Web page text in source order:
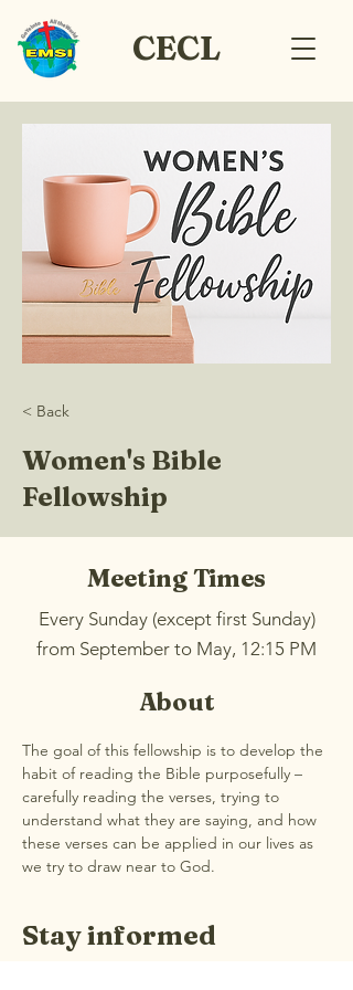
CECL
< Back
Women's Bible
Fellowship
Meeting Times
Every Sunday (except first Sunday)
from September to May, 12:15 PM
About
The goal of this fellowship is to develop the
habit of reading the Bible purposefully –
carefully reading the verses, trying to
understand what they are saying, and how
these verses can be applied in our lives as
we try to draw near to God.
Stay informed